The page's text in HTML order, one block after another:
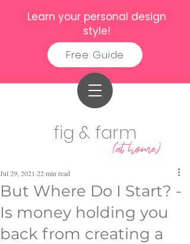
Learn your personal design
style!
Free Guide
fig & farm
(at home)
But Where Do I Start? -
Is money holding you
back from creating a
Jul 29, 2021 22 min read